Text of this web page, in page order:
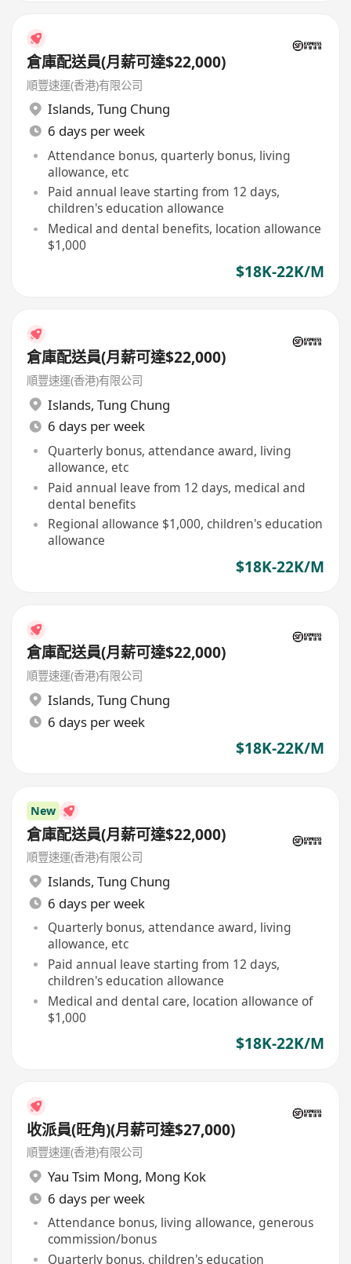
倉庫配送員(月薪可達$22,000)
順豐速運(香港)有限公司
Islands, Tung Chung
6 days per week
Attendance bonus, quarterly bonus, living
allowance, etc
Paid annual leave starting from 12 days,
children's education allowance
Medical and dental benefits, location allowance
$1,000
$18K-22K/M
倉庫配送員(月薪可達$22,000)
順豐速運(香港)有限公司
Islands, Tung Chung
6 days per week
Quarterly bonus, attendance award, living
allowance, etc
Paid annual leave from 12 days, medical and
dental benefits
Regional allowance $1,000, children's education
allowance
$18K-22K/M
倉庫配送員(月薪可達$22,000)
順豐速運(香港)有限公司
Islands, Tung Chung
6 days per week
$18K-22K/M
New
倉庫配送員(月薪可達$22,000)
順豐速運(香港)有限公司
Islands, Tung Chung
6 days per week
Quarterly bonus, attendance award, living
allowance, etc
Paid annual leave starting from 12 days,
children's education allowance
Medical and dental care, location allowance of
$1,000
$18K-22K/M
收派員(旺角)(月薪可達$27,000)
順豐速運(香港)有限公司
Yau Tsim Mong, Mong Kok
6 days per week
Attendance bonus, living allowance, generous
commission/bonus
Quarterly bonus, children's education